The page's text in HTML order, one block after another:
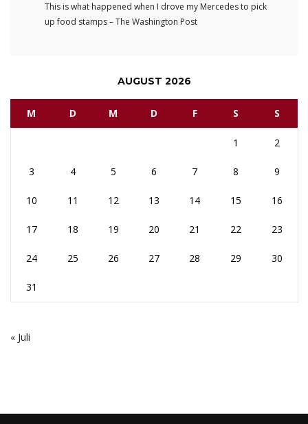
This is what happened when I drove my Mercedes to pick
up food stamps – The Washington Post
AUGUST 2026
M D M D F S S
1 2
3 4 5 6 7 8 9
10 11 12 13 14 15 16
17 18 19 20 21 22 23
24 25 26 27 28 29 30
31
« Juli